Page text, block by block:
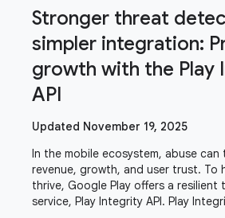
Stronger threat
simpler integration:
growth with the Play
API
Updated November 19, 2025
In the mobile ecosystem, abuse
revenue, growth, and user trust. To
thrive, Google Play offers a
service, Play Integrity API. Play